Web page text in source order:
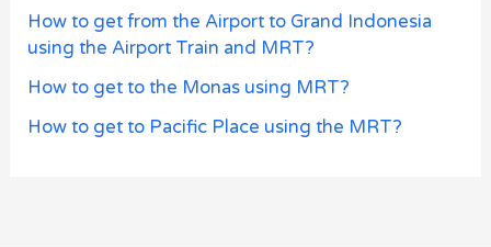
How to get from the Airport to Grand Indonesia
using the Airport Train and MRT?
How to get to the Monas using MRT?
How to get to Pacific Place using the MRT?